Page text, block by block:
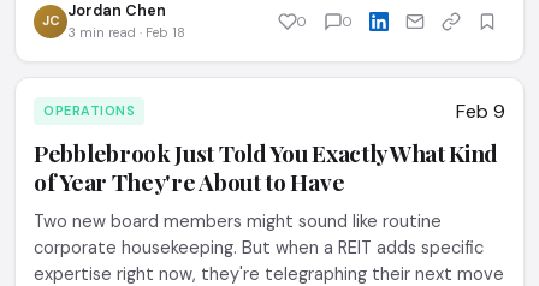
JC Jordan Chen
3 min read · Feb 18
0 0
OPERATIONS Feb 9
Pebblebrook Just Told You Exactly What Kind
of Year They're About to Have
Two new board members might sound like routine
corporate housekeeping. But when a REIT adds specific
expertise right now, they're telegraphing their next move